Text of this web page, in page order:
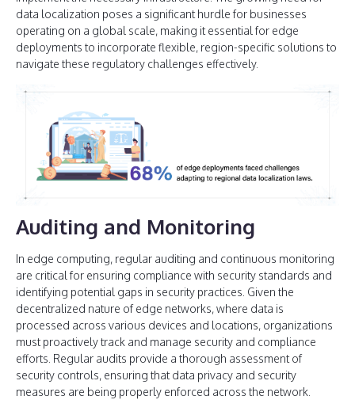
data localization poses a significant hurdle for businesses
operating on a global scale, making it essential for edge
deployments to incorporate flexible, region-specific solutions to
navigate these regulatory challenges effectively.
Auditing and Monitoring
In edge computing, regular auditing and continuous monitoring
are critical for ensuring compliance with security standards and
identifying potential gaps in security practices. Given the
decentralized nature of edge networks, where data is
processed across various devices and locations, organizations
must proactively track and manage security and compliance
efforts. Regular audits provide a thorough assessment of
security controls, ensuring that data privacy and security
measures are being properly enforced across the network.